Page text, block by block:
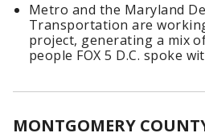
Metro and the Maryland
Transportation are
project, generating a mix
people FOX 5 D.C. spoke
MONTGOMERY